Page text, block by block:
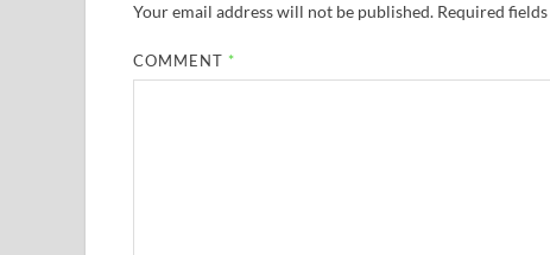
Your email address will not be published. Required
COMMENT *